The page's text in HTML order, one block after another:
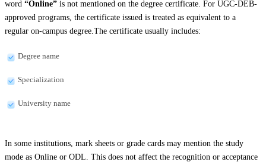
word “Online” is not mentioned on the degree certificate. For UGC-DEB-
approved programs, the certificate issued is treated as equivalent to a
regular on-campus degree.The certificate usually includes:
Degree name
Specialization
University name
In some institutions, mark sheets or grade cards may mention the study
mode as Online or ODL. This does not affect the recognition or acceptance